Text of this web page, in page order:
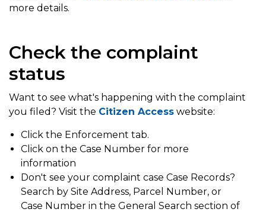
more details.
Check the complaint
status
Want to see what's happening with the complaint
you filed? Visit the Citizen Access website:
Click the Enforcement tab.
Click on the Case Number for more
information
Don't see your complaint case Case Records?
Search by Site Address, Parcel Number, or
Case Number in the General Search section of